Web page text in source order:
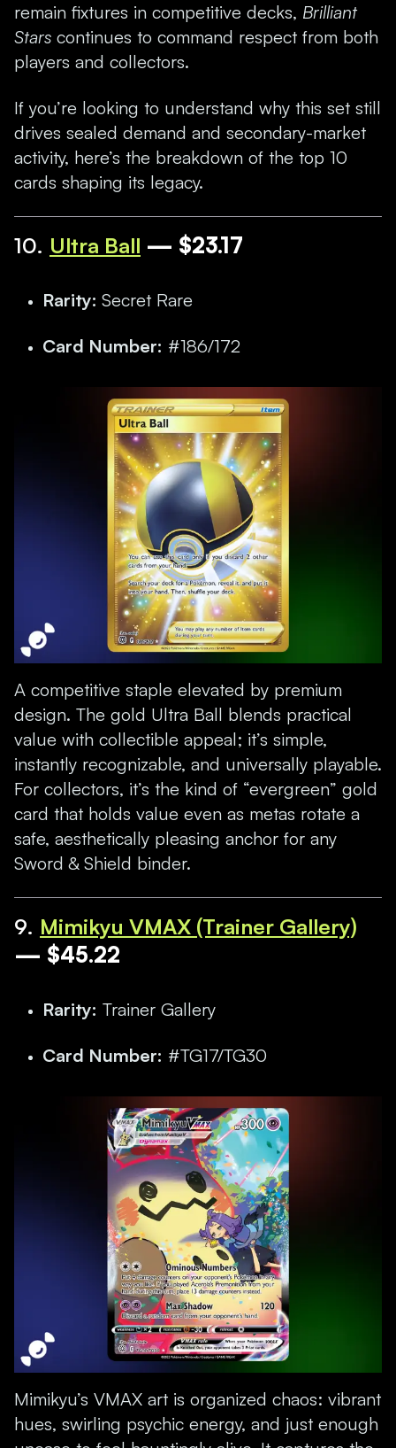
remain fixtures in competitive decks, Brilliant
Stars continues to command respect from both
players and collectors.
If you’re looking to understand why this set still
drives sealed demand and secondary-market
activity, here’s the breakdown of the top 10
cards shaping its legacy.
10. Ultra Ball — $23.17
Rarity: Secret Rare
Card Number: #186/172
A competitive staple elevated by premium
design. The gold Ultra Ball blends practical
value with collectible appeal; it’s simple,
instantly recognizable, and universally playable.
For collectors, it’s the kind of “evergreen” gold
card that holds value even as metas rotate a
safe, aesthetically pleasing anchor for any
Sword & Shield binder.
9. Mimikyu VMAX (Trainer Gallery)
— $45.22
Rarity: Trainer Gallery
Card Number: #TG17/TG30
Mimikyu’s VMAX art is organized chaos: vibrant
hues, swirling psychic energy, and just enough